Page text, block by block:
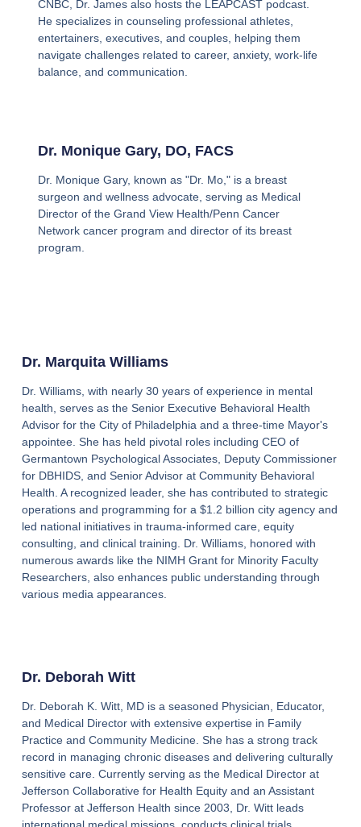
CNBC, Dr. James also hosts the LEAPCAST podcast.
He specializes in counseling professional athletes,
entertainers, executives, and couples, helping them
navigate challenges related to career, anxiety, work-life
balance, and communication.
Dr. Monique Gary, DO, FACS
Dr. Monique Gary, known as "Dr. Mo," is a breast
surgeon and wellness advocate, serving as Medical
Director of the Grand View Health/Penn Cancer
Network cancer program and director of its breast
program.
Dr. Marquita Williams
Dr. Williams, with nearly 30 years of experience in mental
health, serves as the Senior Executive Behavioral Health
Advisor for the City of Philadelphia and a three-time Mayor's
appointee. She has held pivotal roles including CEO of
Germantown Psychological Associates, Deputy Commissioner
for DBHIDS, and Senior Advisor at Community Behavioral
Health. A recognized leader, she has contributed to strategic
operations and programming for a $1.2 billion city agency and
led national initiatives in trauma-informed care, equity
consulting, and clinical training. Dr. Williams, honored with
numerous awards like the NIMH Grant for Minority Faculty
Researchers, also enhances public understanding through
various media appearances.
Dr. Deborah Witt
Dr. Deborah K. Witt, MD is a seasoned Physician, Educator,
and Medical Director with extensive expertise in Family
Practice and Community Medicine. She has a strong track
record in managing chronic diseases and delivering culturally
sensitive care. Currently serving as the Medical Director at
Jefferson Collaborative for Health Equity and an Assistant
Professor at Jefferson Health since 2003, Dr. Witt leads
international medical missions, conducts clinical trials